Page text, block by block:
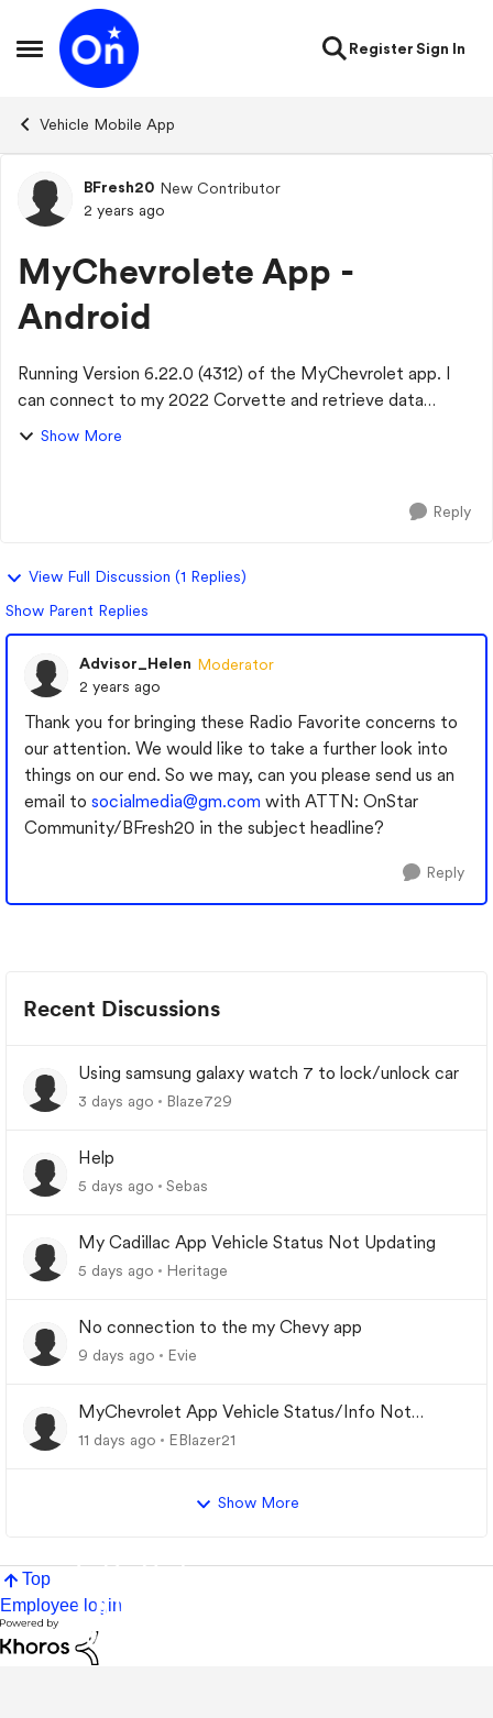
Open Side Menu
Skip to content
RegisterSign In
Vehicle Mobile App
Forum Discussion
BFresh20 New Contributor
2 years ago
MyChevrolete App -
Android
Running Version 6.22.0 (4312) of the MyChevrolet app. I
can connect to my 2022 Corvette and retrieve data
without issue. Everything works except Media Radio
Show More
Reply
View Full Discussion (1 Replies)
Show Parent Replies
Advisor_Helen Moderator
2 years ago
Thank you for bringing these Radio Favorite concerns to
our attention. We would like to take a further look into
things on our end. So we may, can you please send us an
email to socialmedia@gm.com with ATTN: OnStar
Community/BFresh20 in the subject headline?
Reply
Recent Discussions
Using samsung galaxy watch 7 to lock/unlock car
3 days ago Blaze729
Help
5 days ago Sebas
My Cadillac App Vehicle Status Not Updating
5 days ago Heritage
No connection to the my Chevy app
9 days ago Evie
MyChevrolet App Vehicle Status/Info Not
Updating
11 days ago EBlazer21
Show More
Top
Employee login